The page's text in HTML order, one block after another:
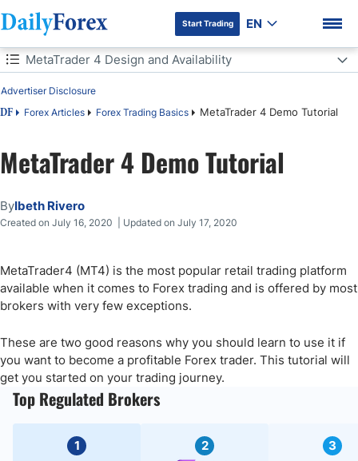
DF Premium
Start Trading EN
Table of Contents
DF Forex Articles Forex Trading Basics MetaTrader 4 Demo Tutorial
Advertiser Disclosure
MetaTrader 4 Design and Availability
MetaTrader 4 Design and Availability
MT4 Platform Sections
How to Trade on MetaTrader 4 with Charts
MT4 Charts Tips and Tricks
Placing Trade Orders in MT4
MT4 Portfolio Management
Final Thoughts
MetaTrader 4 Demo Tutorial
ByIbeth Rivero
Created on July 16, 2020 | Updated on July 17, 2020
MetaTrader4 (MT4) is the most popular retail trading platform
available when it comes to Forex trading and is offered by most
brokers with very few exceptions.
These are two good reasons why you should learn to use it if
you want to become a profitable Forex trader. This tutorial will
get you started on your trading journey.
Top Regulated Brokers
1 2 3